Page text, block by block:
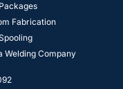
Fabrication
Welding Company